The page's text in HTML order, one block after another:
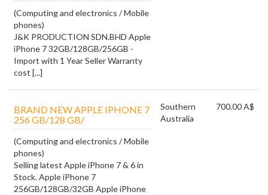
(Computing and electronics / Mobile
phones)
J&K PRODUCTION SDN.BHD Apple
iPhone 7 32GB/128GB/256GB -
Import with 1 Year Seller Warranty
cost [...]
BRAND NEW APPLE IPHONE 7
256 GB/128 GB/
(Computing and electronics / Mobile
phones)
Selling latest Apple iPhone 7 & 6 in
Stock. Apple iPhone 7
256GB/128GB/32GB Apple iPhone
Southern
Australia
700.00 A$